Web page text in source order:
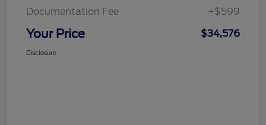
Documentation Fee
+$599
Your Price $34,576
Disclosure